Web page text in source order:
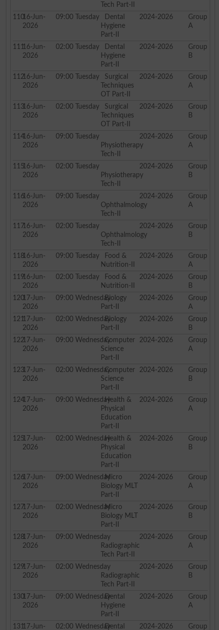
Tech Part-II
11016-Jun-
2026
09:00 Tuesday
Dental
Hygiene
Part-II
2024-2026
Group
A
11116-Jun-
2026
02:00 Tuesday
Dental
Hygiene
Part-II
2024-2026
Group
B
11216-Jun-
2026
09:00 Tuesday
Surgical
Techniques
OT Part-II
2024-2026
Group
A
11316-Jun-
2026
02:00 Tuesday
Surgical
Techniques
OT Part-II
2024-2026
Group
B
11416-Jun-
2026
09:00
Tuesday
Physiotherapy
Tech-II
2024-2026
Group
A
11516-Jun-
2026
02:00
Tuesday
Physiotherapy
Tech-II
2024-2026
Group
B
11616-Jun-
2026
09:00
Tuesday
Ophthalmology
Tech-II
2024-2026
Group
A
11716-Jun-
2026
02:00
Tuesday
Ophthalmology
Tech-II
2024-2026
Group
B
11816-Jun-
2026
09:00 Tuesday
Food &
Nutrition-II
2024-2026
Group
A
11916-Jun-
2026
02:00 Tuesday
Food &
Nutrition-II
2024-2026
Group
B
12017-Jun-
2026
09:00 WednesdayBiology
Part-II
2024-2026
Group
A
12117-Jun-
2026
02:00 WednesdayBiology
Part-II
2024-2026
Group
B
12217-Jun-
2026
09:00 WednesdayComputer
Science
Part-II
2024-2026
Group
A
12317-Jun-
2026
02:00 WednesdayComputer
Science
Part-II
2024-2026
Group
B
12417-Jun-
2026
09:00 WednesdayHealth &
Physical
Education
Part-II
2024-2026
Group
A
12517-Jun-
2026
02:00 WednesdayHealth &
Physical
Education
Part-II
2024-2026
Group
B
12617-Jun-
2026
09:00 WednesdayMicro
Biology MLT
Part-II
2024-2026
Group
A
12717-Jun-
2026
02:00 WednesdayMicro
Biology MLT
Part-II
2024-2026
Group
B
12817-Jun-
2026
09:00 Wednesday
Radiographic
Tech Part-II
2024-2026
Group
A
12917-Jun-
2026
02:00 Wednesday
Radiographic
Tech Part-II
2024-2026
Group
B
13017-Jun-
2026
09:00 WednesdayDental
Hygiene
Part-II
2024-2026
Group
A
13117-Jun- 02:00 WednesdayDental 2024-2026 Group